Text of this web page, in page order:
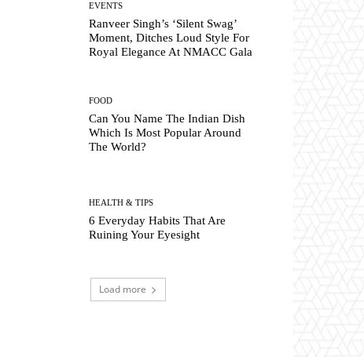
EVENTS
Ranveer Singh’s ‘Silent Swag’
Moment, Ditches Loud Style For
Royal Elegance At NMACC Gala
FOOD
Can You Name The Indian Dish
Which Is Most Popular Around
The World?
HEALTH & TIPS
6 Everyday Habits That Are
Ruining Your Eyesight
Load more